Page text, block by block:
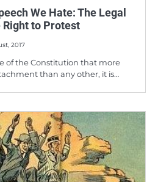
We Hate: The Legal
Right to Protest
2017
of the Constitution that more
than any other, it is…